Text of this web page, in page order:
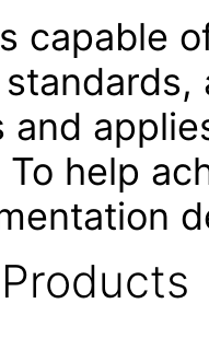
capable
and
help